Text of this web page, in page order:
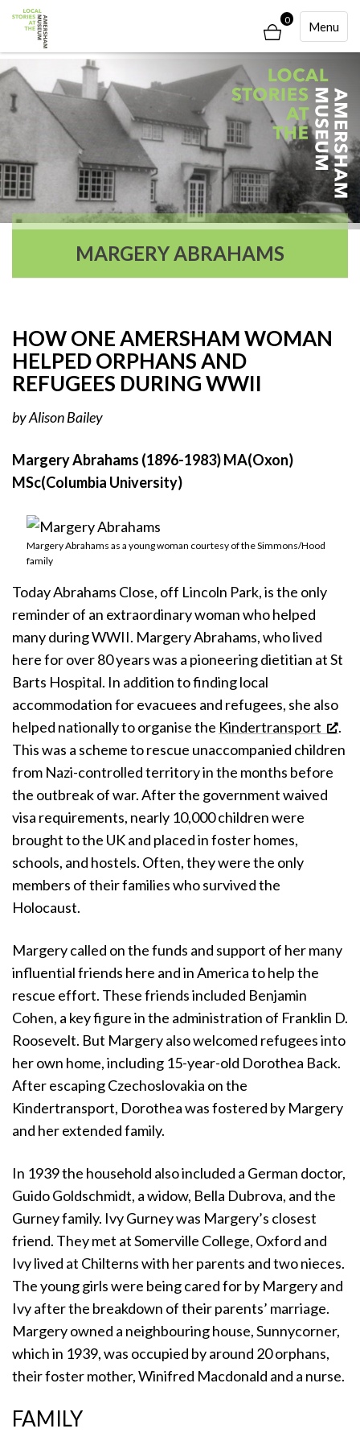
Toggle
Menu
0
MARGERY ABRAHAMS
HOW ONE AMERSHAM WOMAN
HELPED ORPHANS AND
REFUGEES DURING WWII
by Alison Bailey
Margery Abrahams (1896-1983) MA(Oxon)
MSc(Columbia University)
Margery Abrahams as a young woman courtesy of the Simmons/Hood
family
Today Abrahams Close, off Lincoln Park, is the only
reminder of an extraordinary woman who helped
many during WWII. Margery Abrahams, who lived
here for over 80 years was a pioneering dietitian at St
Barts Hospital. In addition to finding local
accommodation for evacuees and refugees, she also
helped nationally to organise the Kindertransport
.
This was a scheme to rescue unaccompanied children
from Nazi-controlled territory in the months before
the outbreak of war. After the government waived
visa requirements, nearly 10,000 children were
brought to the UK and placed in foster homes,
schools, and hostels. Often, they were the only
members of their families who survived the
Holocaust.
Margery called on the funds and support of her many
influential friends here and in America to help the
rescue effort. These friends included Benjamin
Cohen, a key figure in the administration of Franklin D.
Roosevelt. But Margery also welcomed refugees into
her own home, including 15-year-old Dorothea Back.
After escaping Czechoslovakia on the
Kindertransport, Dorothea was fostered by Margery
and her extended family.
In 1939 the household also included a German doctor,
Guido Goldschmidt, a widow, Bella Dubrova, and the
Gurney family. Ivy Gurney was Margery’s closest
friend. They met at Somerville College, Oxford and
Ivy lived at Chilterns with her parents and two nieces.
The young girls were being cared for by Margery and
Ivy after the breakdown of their parents’ marriage.
Margery owned a neighbouring house, Sunnycorner,
which in 1939, was occupied by around 20 orphans,
their foster mother, Winifred Macdonald and a nurse.
FAMILY